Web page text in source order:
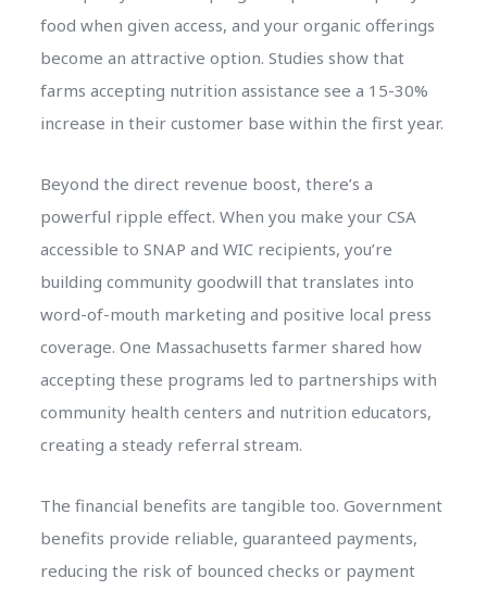
food when given access, and your organic offerings
become an attractive option. Studies show that
farms accepting nutrition assistance see a 15-30%
increase in their customer base within the first year.
Beyond the direct revenue boost, there’s a
powerful ripple effect. When you make your CSA
accessible to SNAP and WIC recipients, you’re
building community goodwill that translates into
word-of-mouth marketing and positive local press
coverage. One Massachusetts farmer shared how
accepting these programs led to partnerships with
community health centers and nutrition educators,
creating a steady referral stream.
The financial benefits are tangible too. Government
benefits provide reliable, guaranteed payments,
reducing the risk of bounced checks or payment